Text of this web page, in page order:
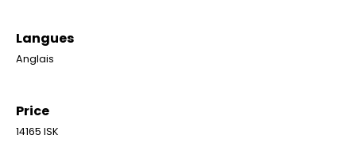
Langues
Anglais
Price
14165 ISK